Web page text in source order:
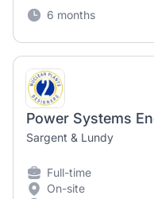
6 months
Power Systems
Sargent & Lundy
Full-time
On-site